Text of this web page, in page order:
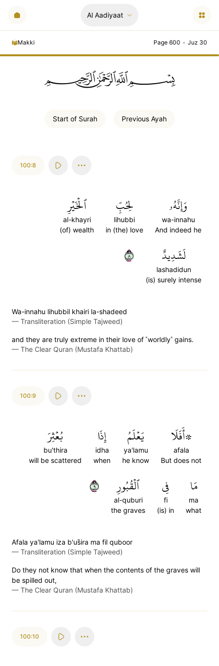
Al Aadiyaat
Makki Page 600 • Juz 30
ﲪﲫﲮﲴ
Start of Surah Previous Ayah
100:8
وَإِنَّهُۥ
wa-innahu
And indeed he
لِحُبِّ
lihubbi
in (the) love
ٱلۡخَيۡرِ
al-khayri
(of) wealth
لَشَدِيدٌ
lashadidun
(is) surely intense
٨
Wa-innahu lihubbil khairi la-shadeed
— Transliteration (Simple Tajweed)
and they are truly extreme in their love of ˹worldly˺ gains.
— The Clear Quran (Mustafa Khattab)
100:9
۞أَفَلَا
afala
But does not
يَعۡلَمُ
ya'lamu
he know
إِذَا
idha
when
بُعۡثِرَ
bu'thira
will be scattered
مَا
ma
what
فِي
fi
(is) in
ٱلۡقُبُورِ
al-quburi
the graves
٩
Afala ya'lamu iza b'us̈̇ira ma fil quboor
— Transliteration (Simple Tajweed)
Do they not know that when the contents of the graves will
be spilled out,
— The Clear Quran (Mustafa Khattab)
100:10